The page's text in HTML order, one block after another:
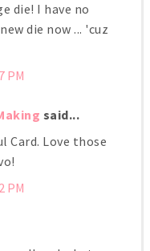
die! I have no
die now ... 'cuz
PM
said...
Card. Love those
PM